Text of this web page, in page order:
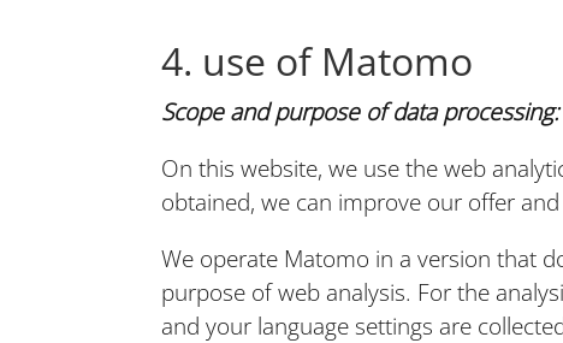
4. use of Matomo
Scope and purpose of data processing:
On this website, we use the web
obtained, we can improve our offer
We operate Matomo in a version that
purpose of web analysis. For the
and your language settings are